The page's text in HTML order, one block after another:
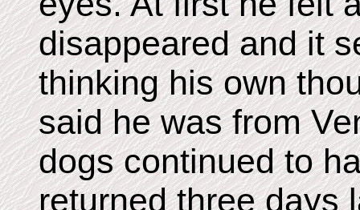
disappeared and it
thinking his own
said he was from
dogs continued to
returned three days